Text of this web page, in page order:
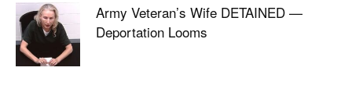
Army Veteran’s Wife DETAINED —
Deportation Looms